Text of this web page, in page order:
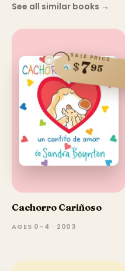
See all similar books →
SALE PRICE
$795
Cachorro Cariñoso
AGES 0–4 · 2003